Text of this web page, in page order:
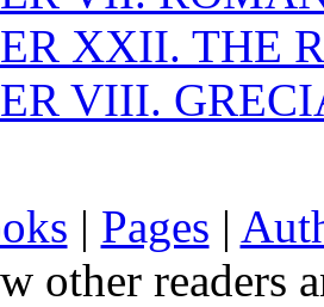
XXII. THE
VIII.
| Pages |
other readers